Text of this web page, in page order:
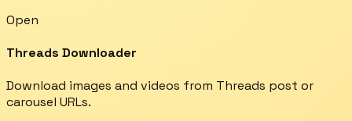
Open
Threads Downloader
Download images and videos from Threads post or
carousel URLs.